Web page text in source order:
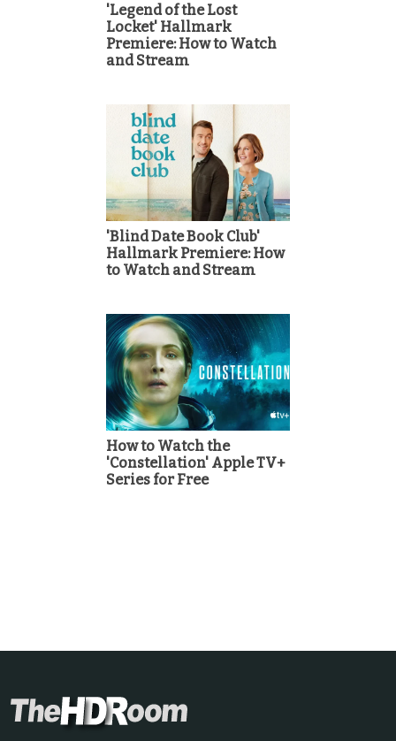
'Legend of the Lost
Locket' Hallmark
Premiere: How to Watch
and Stream
'Blind Date Book Club'
Hallmark Premiere: How
to Watch and Stream
How to Watch the
'Constellation' Apple TV+
Series for Free